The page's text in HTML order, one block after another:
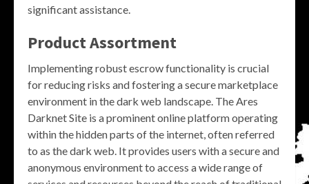
significant assistance.
Product Assortment
Implementing robust escrow functionality is crucial
for reducing risks and fostering a secure marketplace
environment in the dark web landscape. The Ares
Darknet Site is a prominent online platform operating
within the hidden parts of the internet, often referred
to as the dark web. It provides users with a secure and
anonymous environment to access a wide range of